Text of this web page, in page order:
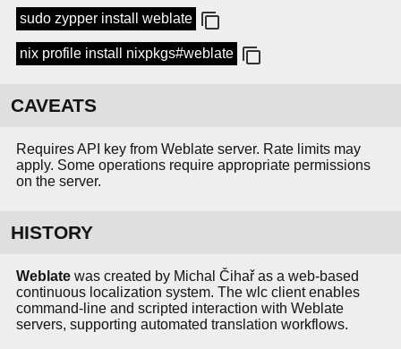
sudo zypper install weblate
nix profile install nixpkgs#weblate
CAVEATS
Requires API key from Weblate server. Rate limits may
apply. Some operations require appropriate permissions
on the server.
HISTORY
Weblate was created by Michal Čihař as a web-based
continuous localization system. The wlc client enables
command-line and scripted interaction with Weblate
servers, supporting automated translation workflows.